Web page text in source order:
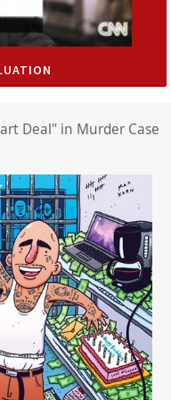
Deal" in Murder Case